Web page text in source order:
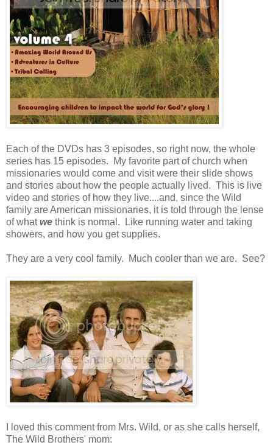
Each of the DVDs has 3 episodes, so right now, the whole
series has 15 episodes. My favorite part of church when
missionaries would come and visit were their slide shows
and stories about how the people actually lived. This is live
video and stories of how they live....and, since the Wild
family are American missionaries, it is told through the lense
of whatwe think is normal. Like running water and taking
showers, and how you get supplies.
They are a very cool family. Much cooler than we are. See?
I loved this comment from Mrs. Wild, or as she calls herself,
The Wild Brothers' mom: